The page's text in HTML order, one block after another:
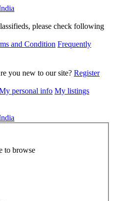
please check following
and Condition Frequently
you new to our site? Register
personal info My listings
to browse